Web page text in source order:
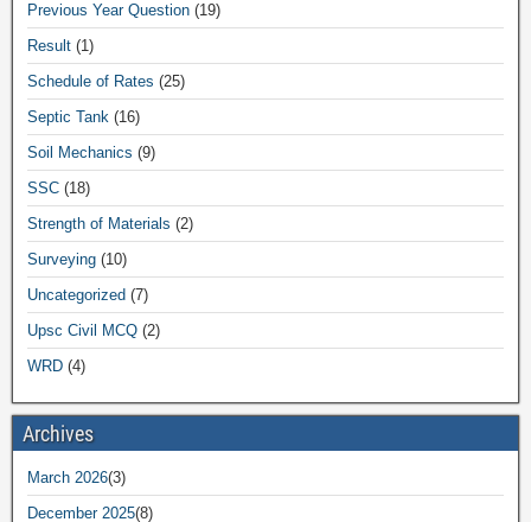
Previous Year Question (19)
Result (1)
Schedule of Rates (25)
Septic Tank (16)
Soil Mechanics (9)
SSC (18)
Strength of Materials (2)
Surveying (10)
Uncategorized (7)
Upsc Civil MCQ (2)
WRD (4)
Archives
March 2026(3)
December 2025(8)